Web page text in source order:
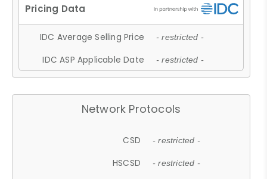
IDC Average Selling Price - restricted -
IDC ASP Applicable Date - restricted -
Network Protocols
CSD - restricted -
HSCSD - restricted -